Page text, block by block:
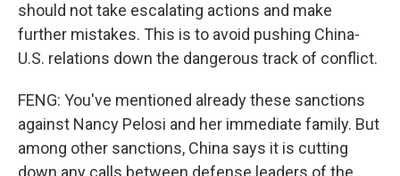
should not take escalating actions and make
further mistakes. This is to avoid pushing China-
U.S. relations down the dangerous track of conflict.
FENG: You've mentioned already these sanctions
against Nancy Pelosi and her immediate family. But
among other sanctions, China says it is cutting
down any calls between defense leaders of the